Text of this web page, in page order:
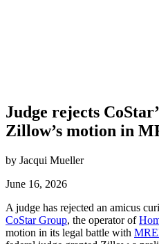
Judge rejects
Zillow’s motion in
by Jacqui Mueller
June 16, 2026
A judge has rejected an amicus
CoStar Group, the operator of
motion in its legal battle with